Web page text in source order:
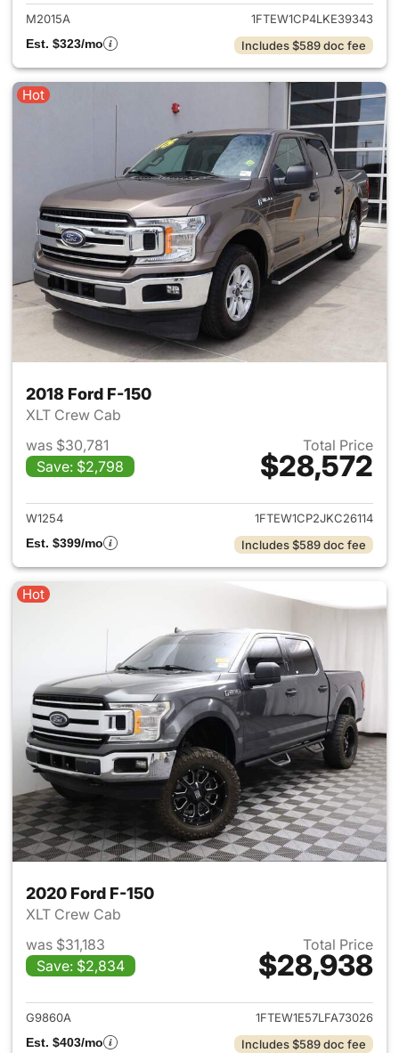
M2015A
1FTEW1CP4LKE39343
Est. $323/mo
Includes $589 doc fee
Hot
2018 Ford F-150
XLT Crew Cab
was $30,781
Save: $2,798
Total Price
$28,572
View details for 2018 Ford F-
W1254
1FTEW1CP2JKC26114
Est. $399/mo
Includes $589 doc fee
Hot
2020 Ford F-150
XLT Crew Cab
was $31,183
Save: $2,834
Total Price
$28,938
View details for 2020 Ford F-
G9860A
1FTEW1E57LFA73026
Est. $403/mo
Includes $589 doc fee